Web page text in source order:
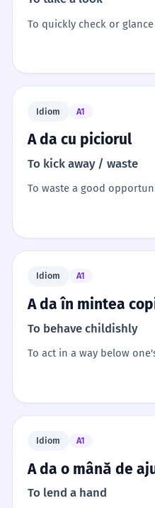
To quickly check or
Idiom A1
A da cu piciorul
To kick away / waste
To waste a good
Idiom A1
A da în mintea
To behave childishly
To act in a way below
Idiom A1
A da o mână de
To lend a hand